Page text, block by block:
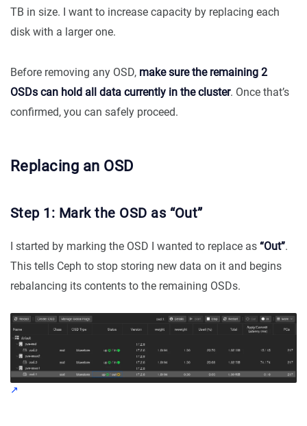
TB in size. I want to increase capacity by replacing each
disk with a larger one.
Before removing any OSD, make sure the remaining 2
OSDs can hold all data currently in the cluster. Once that’s
confirmed, you can safely proceed.
Replacing an OSD
Step 1: Mark the OSD as “Out”
I started by marking the OSD I wanted to replace as “Out”.
This tells Ceph to stop storing new data on it and begins
rebalancing its contents to the remaining OSDs.